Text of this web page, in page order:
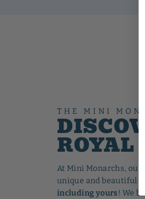
THE MINI
ROYAL
At Mini Monarchs, our
unique and beautiful
including yours ! We